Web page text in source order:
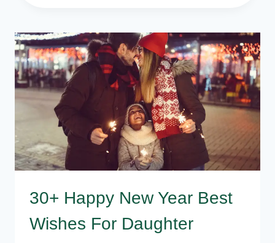
POEMS
FOR
KIDS
30+ Happy New Year Best
Wishes For Daughter